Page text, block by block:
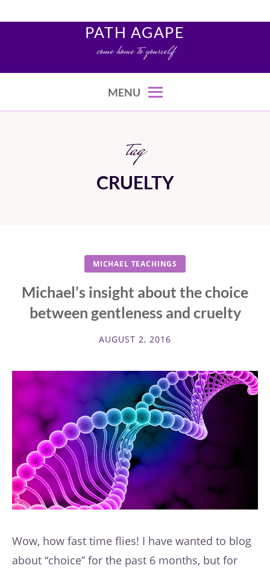
PATH AGAPE
come home to yourself
MENU
tag
CRUELTY
MICHAEL TEACHINGS
Michael’s insight about the choice
between gentleness and cruelty
AUGUST 2, 2016
Wow, how fast time flies! I have wanted to blog
about “choice” for the past 6 months, but for